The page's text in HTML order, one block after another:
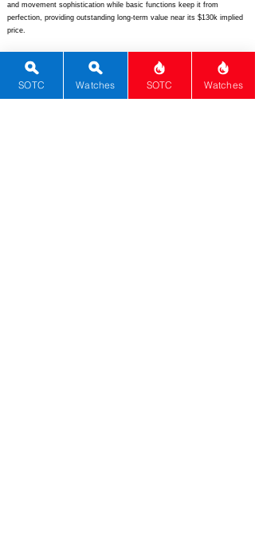
and movement sophistication while basic functions keep it from
perfection, providing outstanding long-term value near its $130k implied
price.
[Picture URL] -
https://www.audemarspiguet.com/content/dam/ap/products/royal-
SOTC Watches SOTC Watches